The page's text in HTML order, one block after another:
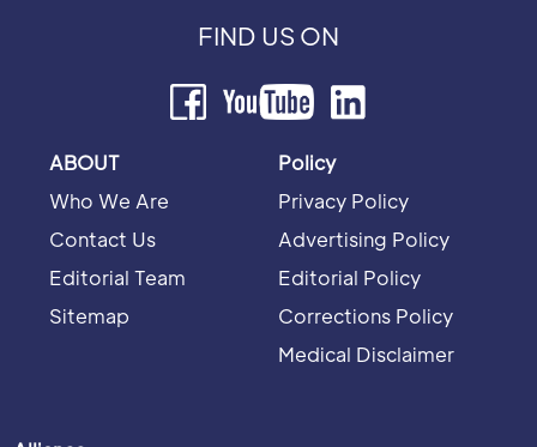
FIND US ON
ABOUT
Who We Are
Contact Us
Editorial Team
Sitemap
Policy
Privacy Policy
Advertising Policy
Editorial Policy
Corrections Policy
Medical Disclaimer